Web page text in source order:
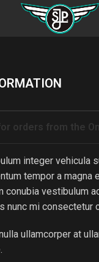
orders from the
integer vehicula
tempor a magna
conubia vestibulum
nunc mi consectetur
ullamcorper at